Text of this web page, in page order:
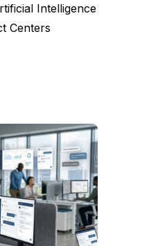
Intelligence
Centers